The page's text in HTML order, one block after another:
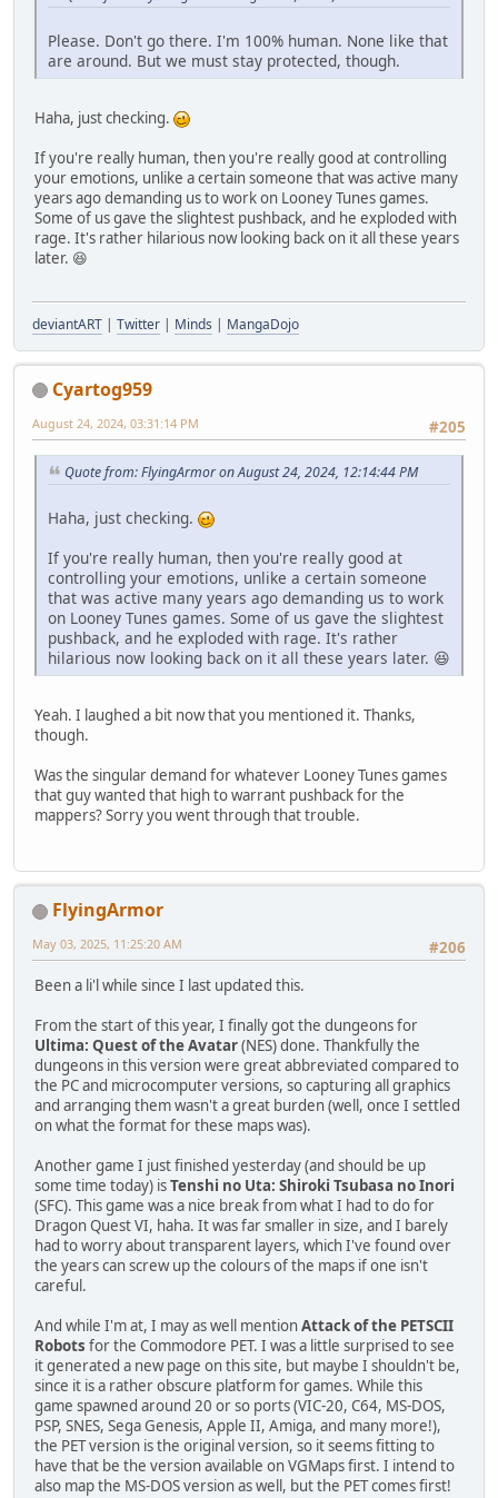
Please. Don't go there. I'm 100% human. None like that
are around. But we must stay protected, though.
Haha, just checking.
If you're really human, then you're really good at controlling
your emotions, unlike a certain someone that was active many
years ago demanding us to work on Looney Tunes games.
Some of us gave the slightest pushback, and he exploded with
rage. It's rather hilarious now looking back on it all these years
later. 😆
deviantART | Twitter | Minds | MangaDojo
Cyartog959
#205
August 24, 2024, 03:31:14 PM
Quote from: FlyingArmor on August 24, 2024, 12:14:44 PM
Haha, just checking.
If you're really human, then you're really good at
controlling your emotions, unlike a certain someone
that was active many years ago demanding us to work
on Looney Tunes games. Some of us gave the slightest
pushback, and he exploded with rage. It's rather
hilarious now looking back on it all these years later. 😆
Yeah. I laughed a bit now that you mentioned it. Thanks,
though.
Was the singular demand for whatever Looney Tunes games
that guy wanted that high to warrant pushback for the
mappers? Sorry you went through that trouble.
FlyingArmor
#206
May 03, 2025, 11:25:20 AM
Been a li'l while since I last updated this.
From the start of this year, I finally got the dungeons for
Ultima: Quest of the Avatar(NES) done. Thankfully the
dungeons in this version were great abbreviated compared to
the PC and microcomputer versions, so capturing all graphics
and arranging them wasn't a great burden (well, once I settled
on what the format for these maps was).
Another game I just finished yesterday (and should be up
some time today) isTenshi no Uta: Shiroki Tsubasa no Inori
(SFC). This game was a nice break from what I had to do for
Dragon Quest VI, haha. It was far smaller in size, and I barely
had to worry about transparent layers, which I've found over
the years can screw up the colours of the maps if one isn't
careful.
And while I'm at, I may as well mentionAttack of the PETSCII
Robots for the Commodore PET. I was a little surprised to see
it generated a new page on this site, but maybe I shouldn't be,
since it is a rather obscure platform for games. While this
game spawned around 20 or so ports (VIC-20, C64, MS-DOS,
PSP, SNES, Sega Genesis, Apple II, Amiga, and many more!),
the PET version is the original version, so it seems fitting to
have that be the version available on VGMaps first. I intend to
also map the MS-DOS version as well, but the PET comes first!